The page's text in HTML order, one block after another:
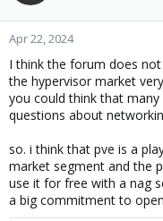
o
n
:
Apr 22, 2024
I think the forum does
the hypervisor market
you could think that
questions about
so. i think that pve is a
market segment and the
use it for free with a nag
a big commitment to